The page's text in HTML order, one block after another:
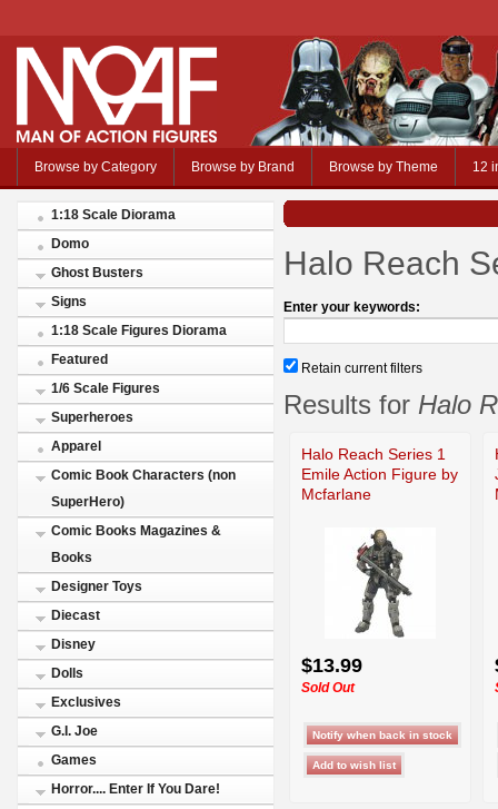
Browse by Category Browse by Brand Browse by Theme 12
1:18 Scale Diorama
Domo
Ghost Busters
Signs
1:18 Scale Figures Diorama
Featured
1/6 Scale Figures
Superheroes
Apparel
Comic Book Characters (non
SuperHero)
Comic Books Magazines &
Books
Designer Toys
Diecast
Disney
Dolls
Exclusives
G.I. Joe
Games
Horror.... Enter If You Dare!
Halo Reach
Enter your keywords:
Retain current filters
Results for Halo
Halo Reach Series 1
Emile Action Figure by
Mcfarlane
$13.99
Sold Out